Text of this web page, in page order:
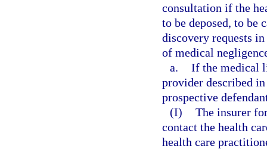
consultation if the
to be deposed, to be
discovery requests
of medical
a. If the medical
provider described in
prospective
(I) The insurer
contact the health
health care